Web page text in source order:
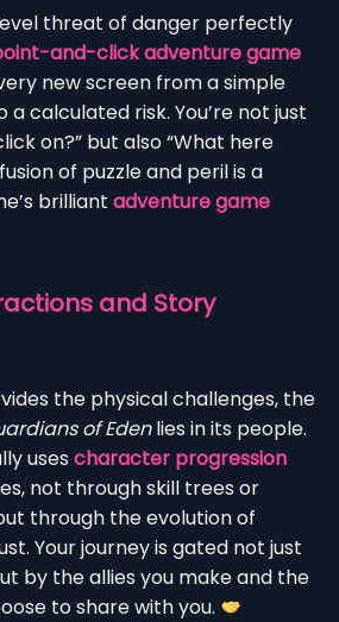
threat of danger perfectly
and-click adventure game
new screen from a simple
calculated risk. You’re not just
on?” but also “What here
of puzzle and peril is a
brilliant adventure game
and Story
the physical challenges, the
of Edenlies in its people.
uses character progression
not through skill trees or
through the evolution of
Your journey is gated not just
by the allies you make and the
to share with you.